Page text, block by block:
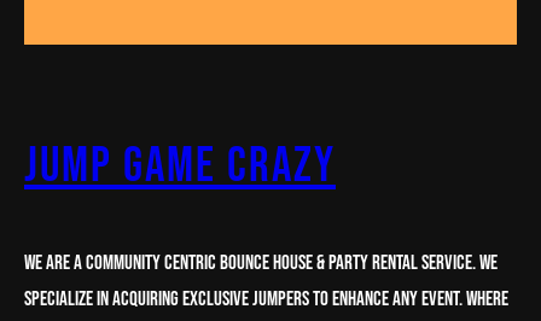
Jump Game Crazy
We are a Community centric Bounce House & party rental service. We
specialize in acquiring Exclusive Jumpers to enhance any Event. Where